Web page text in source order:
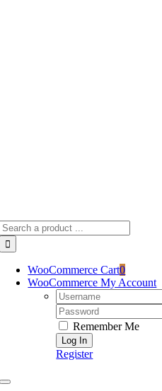
WooCommerce Cart0
WooCommerce My Account
Username:
Password:
Remember Me
Register
Toggle